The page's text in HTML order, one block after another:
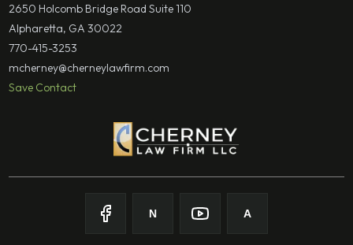
2650 Holcomb Bridge Road Suite 110
Alpharetta, GA 30022
770-415-3253
mcherney@cherneylawfirm.com
Save Contact
Follow on Facebook
N
Follow onFollow on
A
Follow on